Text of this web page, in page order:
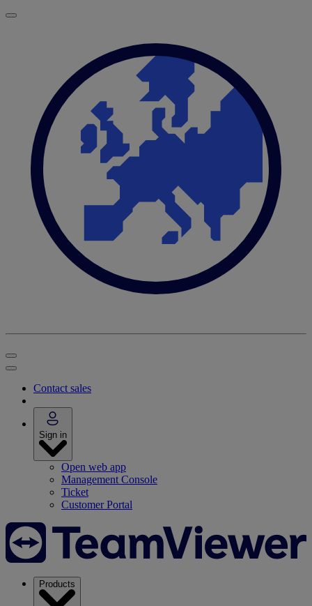
Contact sales
Sign in
Open web app
Management Console
Ticket
Customer Portal
Products